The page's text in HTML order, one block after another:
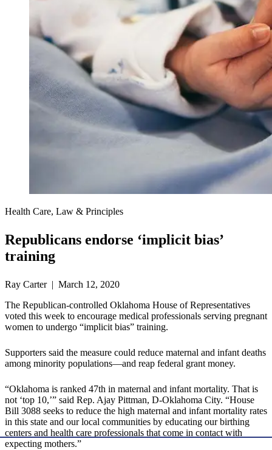
Health Care, Law & Principles
Republicans endorse ‘implicit bias’
training
Ray Carter | March 12, 2020
The Republican-controlled Oklahoma House of Representatives
voted this week to encourage medical professionals serving pregnant
women to undergo “implicit bias” training.
Supporters said the measure could reduce maternal and infant deaths
among minority populations—and reap federal grant money.
“Oklahoma is ranked 47th in maternal and infant mortality. That is
not ‘top 10,’” said Rep. Ajay Pittman, D-Oklahoma City. “House
Bill 3088 seeks to reduce the high maternal and infant mortality rates
in this state and our local communities by educating our birthing
centers and health care professionals that come in contact with
expecting mothers.”